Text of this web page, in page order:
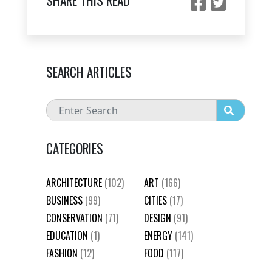
SEARCH ARTICLES
CATEGORIES
ARCHITECTURE (102) ART (166)
BUSINESS (99) CITIES (17)
CONSERVATION (71) DESIGN (91)
EDUCATION (1) ENERGY (141)
FASHION (12) FOOD (117)